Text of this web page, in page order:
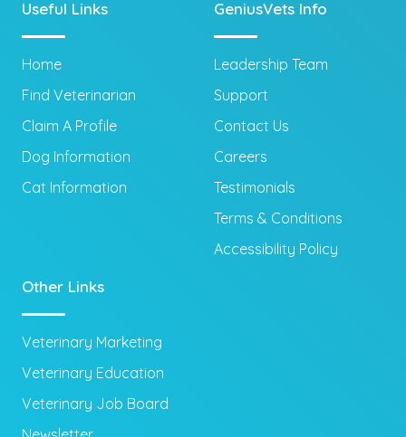
Useful Links
Home
Find Veterinarian
Claim A Profile
Dog Information
Cat Information
GeniusVets Info
Leadership Team
Support
Contact Us
Careers
Testimonials
Terms & Conditions
Accessibility Policy
Other Links
Veterinary Marketing
Veterinary Education
Veterinary Job Board